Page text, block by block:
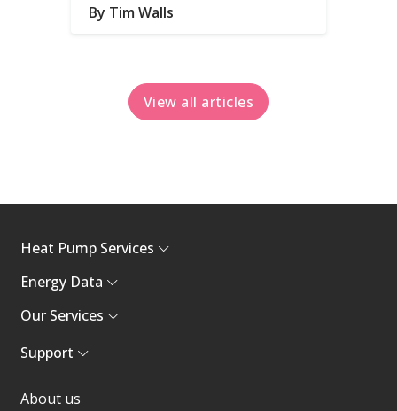
By Tim Walls
View all articles
Heat Pump Services
Energy Data
Our Services
Support
About us